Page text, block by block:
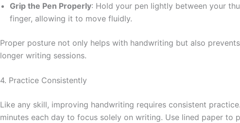
Grip the Pen Properly: Hold your pen lightly between your
finger, allowing it to move fluidly.
Proper posture not only helps with handwriting but also
longer writing sessions.
4. Practice Consistently
Like any skill, improving handwriting requires consistent
minutes each day to focus solely on writing. Use lined paper to